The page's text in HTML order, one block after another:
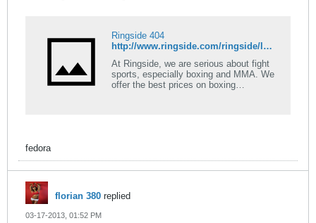
Ringside 404
http://www.ringside.com/ringside/latex-speed-bag-bladder-8435.html
At Ringside, we are serious about fight
sports, especially boxing and MMA. We
offer the best prices on boxing
fedora
florian 380 replied
03-17-2013, 01:52 PM